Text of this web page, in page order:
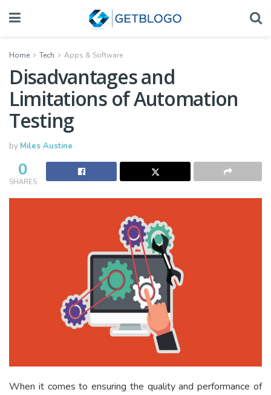
Home Tech Apps & Software
Disadvantages and
Limitations of Automation
Testing
by Miles Austine
0
SHARES
When it comes to ensuring the quality and performance of